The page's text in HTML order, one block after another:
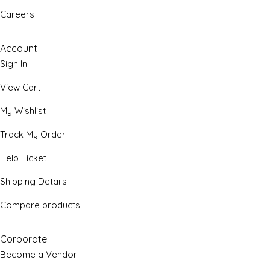
Careers
Account
Sign In
View Cart
My Wishlist
Track My Order
Help Ticket
Shipping Details
Compare products
Corporate
Become a Vendor